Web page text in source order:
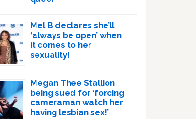
Mel B declares she’ll
‘always be open’ when
it comes to her
sexuality!
Megan Thee Stallion
being sued for ‘forcing
cameraman watch her
having lesbian sex!’